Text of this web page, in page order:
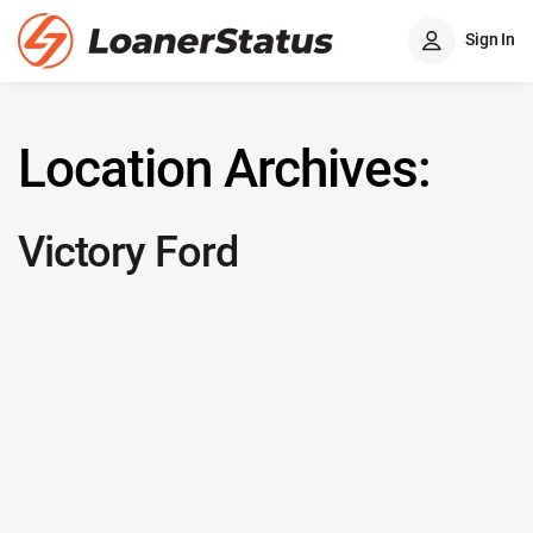
Sign In
Location Archives:
Victory Ford